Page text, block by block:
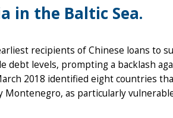
in the Baltic Sea.
recipients of Chinese loans to
levels, prompting a backlash
2018 identified eight countries
Montenegro, as particularly